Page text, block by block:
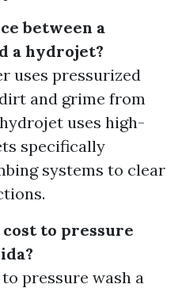
between a
a hydrojet?
uses pressurized
and grime from
uses high-
specifically
systems to clear
to pressure
pressure wash a